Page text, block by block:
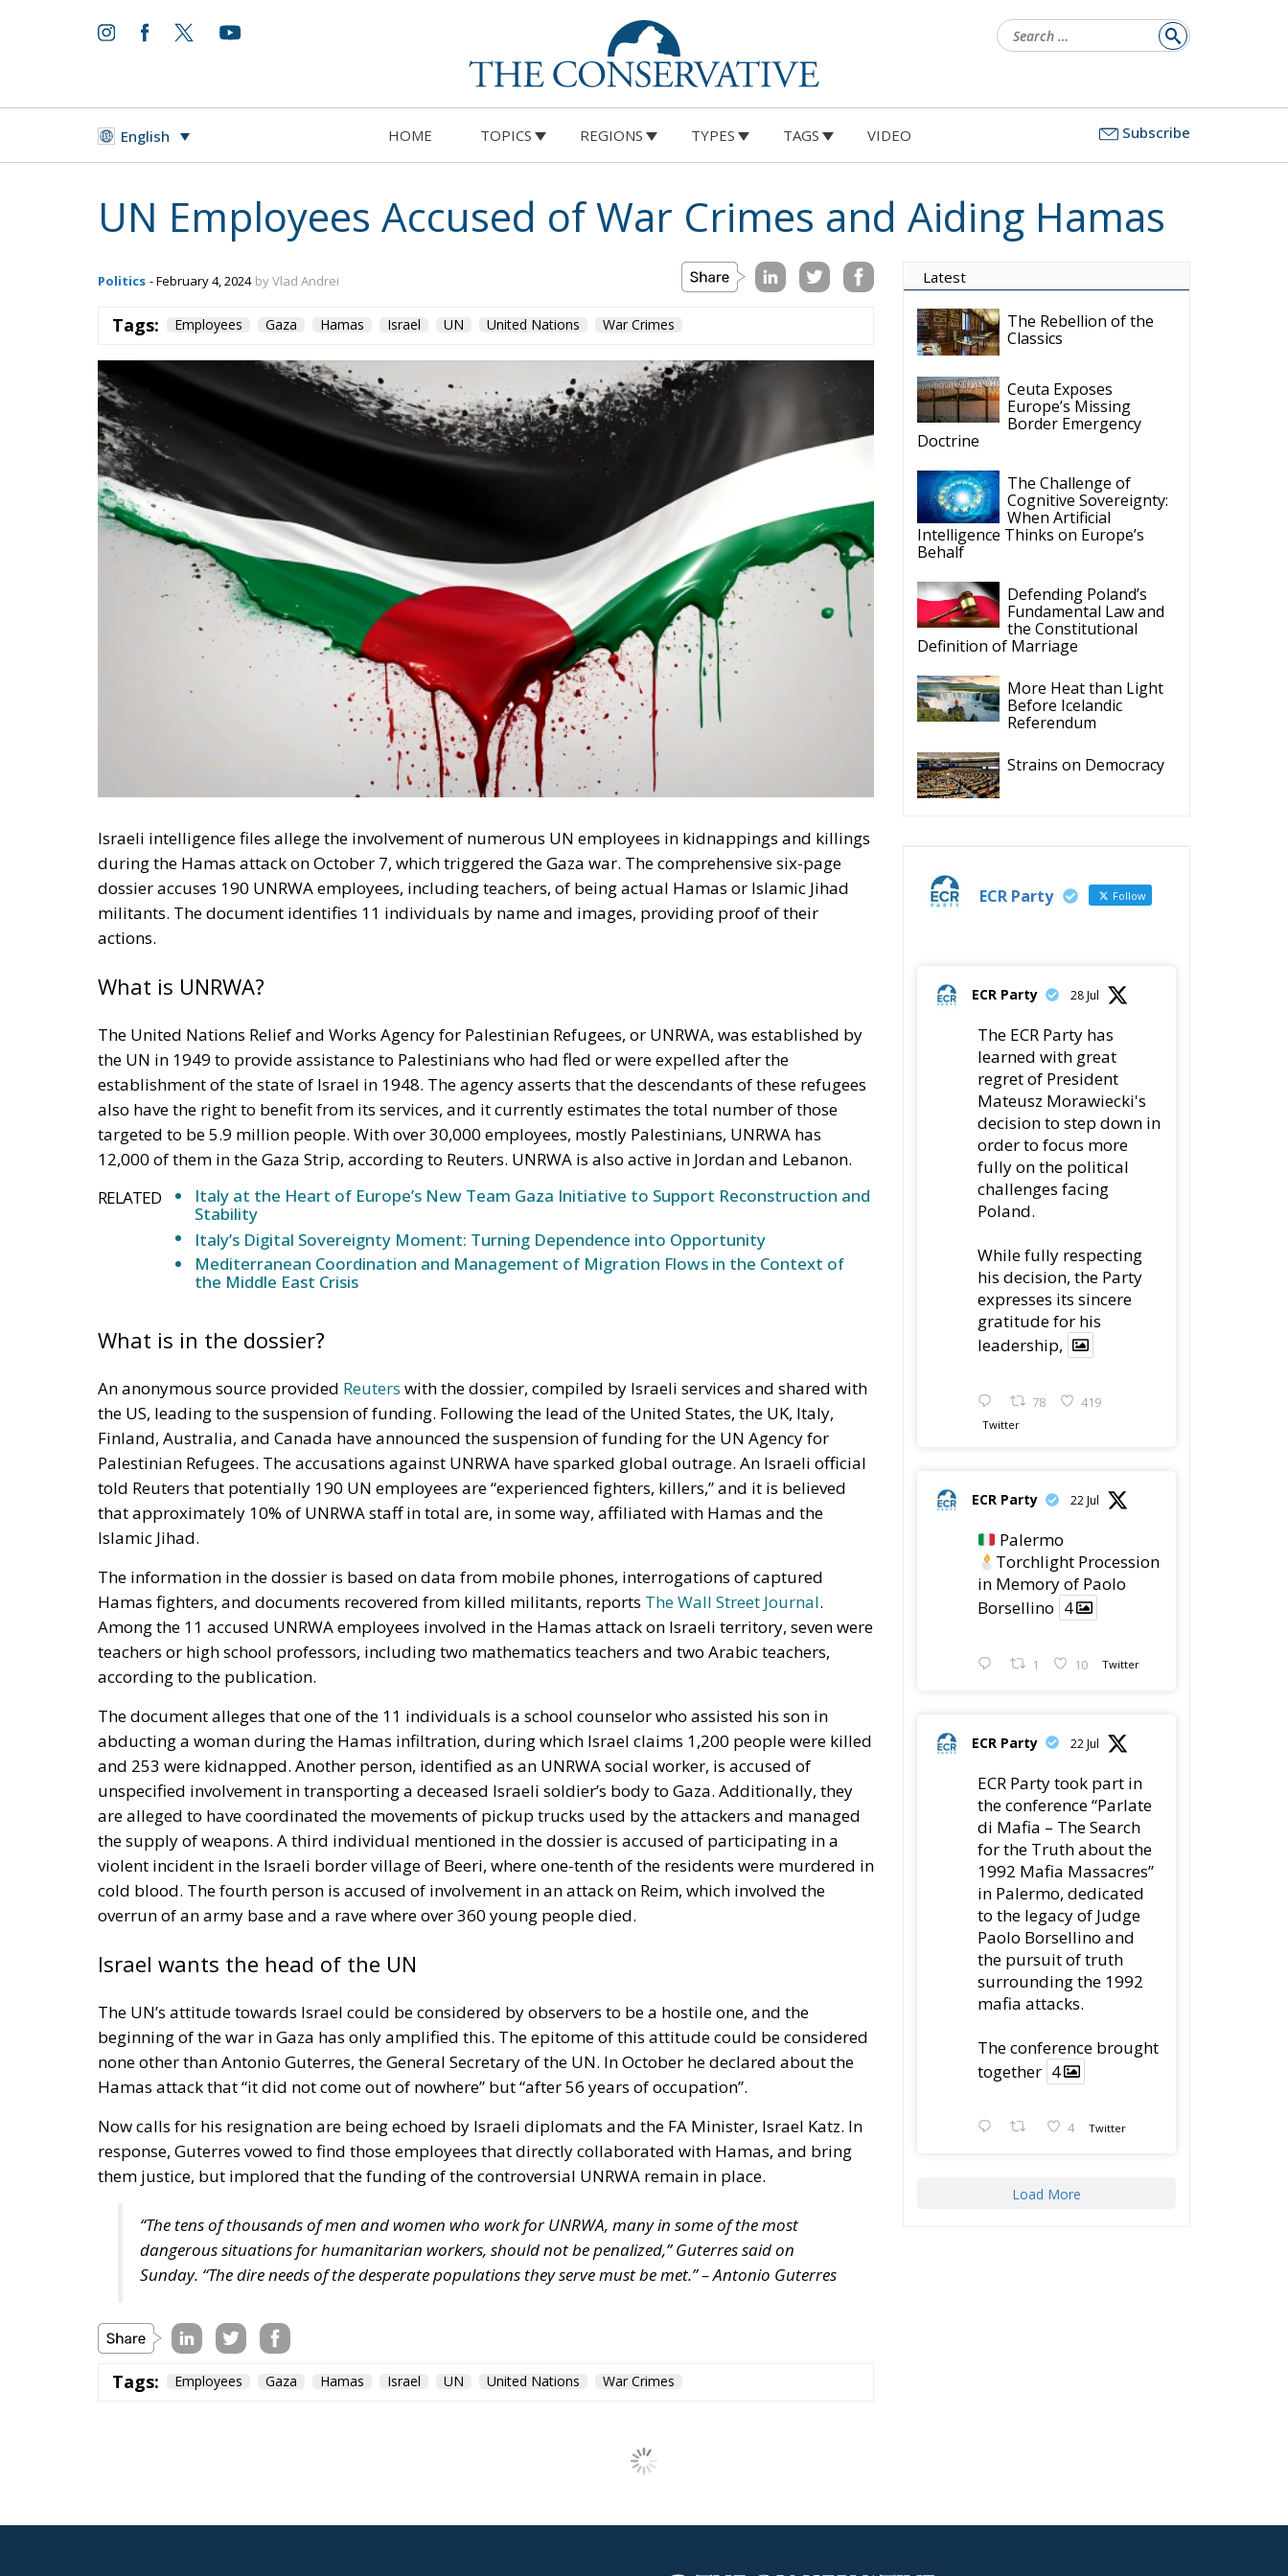
for:
English HOME TOPICS REGIONS TYPES TAGS VIDEO Subscribe
UN Employees Accused of War Crimes and Aiding Hamas
Politics - February 4, 2024 by Vlad Andrei
Tags: Employees Gaza Hamas Israel UN United Nations War Crimes
Israeli intelligence files allege the involvement of numerous UN employees in kidnappings and killings
during the Hamas attack on October 7, which triggered the Gaza war. The comprehensive six-page
dossier accuses 190 UNRWA employees, including teachers, of being actual Hamas or Islamic Jihad
militants. The document identifies 11 individuals by name and images, providing proof of their
actions.
What is UNRWA?
The United Nations Relief and Works Agency for Palestinian Refugees, or UNRWA, was established by
the UN in 1949 to provide assistance to Palestinians who had fled or were expelled after the
establishment of the state of Israel in 1948. The agency asserts that the descendants of these refugees
also have the right to benefit from its services, and it currently estimates the total number of those
targeted to be 5.9 million people. With over 30,000 employees, mostly Palestinians, UNRWA has
12,000 of them in the Gaza Strip, according to Reuters. UNRWA is also active in Jordan and Lebanon.
RELATED
Italy at the Heart of Europe’s New Team Gaza Initiative to Support Reconstruction and
Stability
Italy’s Digital Sovereignty Moment: Turning Dependence into Opportunity
Mediterranean Coordination and Management of Migration Flows in the Context of
the Middle East Crisis
What is in the dossier?
An anonymous source provided Reuters with the dossier, compiled by Israeli services and shared with
the US, leading to the suspension of funding. Following the lead of the United States, the UK, Italy,
Finland, Australia, and Canada have announced the suspension of funding for the UN Agency for
Palestinian Refugees. The accusations against UNRWA have sparked global outrage. An Israeli official
told Reuters that potentially 190 UN employees are “experienced fighters, killers,” and it is believed
that approximately 10% of UNRWA staff in total are, in some way, affiliated with Hamas and the
Islamic Jihad.
The information in the dossier is based on data from mobile phones, interrogations of captured
Hamas fighters, and documents recovered from killed militants, reports The Wall Street Journal.
Among the 11 accused UNRWA employees involved in the Hamas attack on Israeli territory, seven were
teachers or high school professors, including two mathematics teachers and two Arabic teachers,
according to the publication.
The document alleges that one of the 11 individuals is a school counselor who assisted his son in
abducting a woman during the Hamas infiltration, during which Israel claims 1,200 people were killed
and 253 were kidnapped. Another person, identified as an UNRWA social worker, is accused of
unspecified involvement in transporting a deceased Israeli soldier’s body to Gaza. Additionally, they
are alleged to have coordinated the movements of pickup trucks used by the attackers and managed
the supply of weapons. A third individual mentioned in the dossier is accused of participating in a
violent incident in the Israeli border village of Beeri, where one-tenth of the residents were murdered in
cold blood. The fourth person is accused of involvement in an attack on Reim, which involved the
overrun of an army base and a rave where over 360 young people died.
Israel wants the head of the UN
The UN’s attitude towards Israel could be considered by observers to be a hostile one, and the
beginning of the war in Gaza has only amplified this. The epitome of this attitude could be considered
none other than Antonio Guterres, the General Secretary of the UN. In October he declared about the
Hamas attack that “it did not come out of nowhere” but “after 56 years of occupation”.
Now calls for his resignation are being echoed by Israeli diplomats and the FA Minister, Israel Katz. In
response, Guterres vowed to find those employees that directly collaborated with Hamas, and bring
them justice, but implored that the funding of the controversial UNRWA remain in place.
“The tens of thousands of men and women who work for UNRWA, many in some of the most
dangerous situations for humanitarian workers, should not be penalized,” Guterres said on
Sunday. “The dire needs of the desperate populations they serve must be met.” – Antonio Guterres
Tags: Employees Gaza Hamas Israel UN United Nations War Crimes
Latest
The Rebellion of the
Classics
Ceuta Exposes
Europe’s Missing
Border Emergency
Doctrine
The Challenge of
Cognitive Sovereignty:
When Artificial
Intelligence Thinks on Europe’s
Behalf
Defending Poland’s
Fundamental Law and
the Constitutional
Definition of Marriage
More Heat than Light
Before Icelandic
Referendum
Strains on Democracy
ECR Party Follow
ECR Party 28 Jul
The ECR Party has
learned with great
regret of President
Mateusz Morawiecki's
decision to step down in
order to focus more
fully on the political
challenges facing
Poland.
While fully respecting
his decision, the Party
expresses its sincere
gratitude for his
leadership,
78 419
Twitter
ECR Party 22 Jul
Palermo
Torchlight Procession
in Memory of Paolo
Borsellino 4
1 10 Twitter
ECR Party 22 Jul
ECR Party took part in
the conference “Parlate
di Mafia – The Search
for the Truth about the
1992 Mafia Massacres”
in Palermo, dedicated
to the legacy of Judge
Paolo Borsellino and
the pursuit of truth
surrounding the 1992
mafia attacks.
The conference brought
together 4
4 Twitter
Load More
Italy at the Heart of Europe’s New Team Gaza Initiative to
Support Reconstruction and Stability